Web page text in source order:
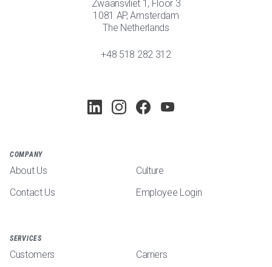
Zwaansvliet 1, Floor 3
1081 AP, Amsterdam
The Netherlands
+48 518 282 312
COMPANY
About Us
Culture
Contact Us
Employee Login
SERVICES
Customers Carriers